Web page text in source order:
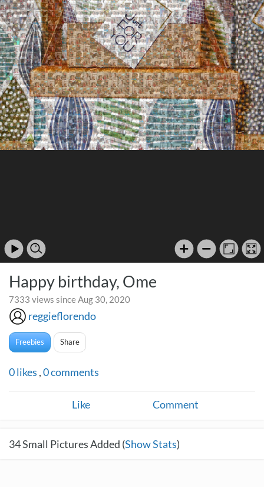
Happy birthday, Ome
7333 views since Aug 30, 2020
reggieflorendo
Freebies Share
0likes ,0comments
Like Comment
34Small Pictures Added (Show Stats)